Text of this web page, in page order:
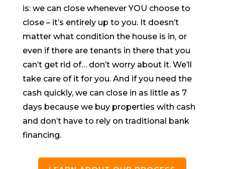
is: we can close whenever YOU choose to
close – it’s entirely up to you. It doesn’t
matter what condition the house is in, or
even if there are tenants in there that you
can’t get rid of… don’t worry about it. We’ll
take care of it for you. And if you need the
cash quickly, we can close in as little as 7
days because we buy properties with cash
and don’t have to rely on traditional bank
financing.